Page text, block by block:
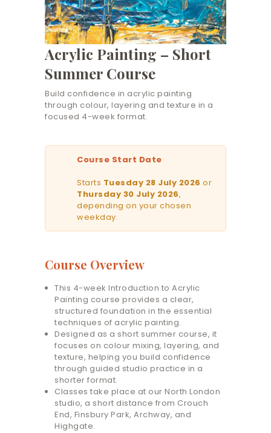
Acrylic Painting – Short
Summer Course
Build confidence in acrylic painting
through colour, layering and texture in a
focused 4-week format.
Course Start Date
Starts Tuesday 28 July 2026 or
Thursday 30 July 2026,
depending on your chosen
weekday.
Course Overview
This 4-week Introduction to Acrylic
Painting course provides a clear,
structured foundation in the essential
techniques of acrylic painting.
Designed as a short summer course, it
focuses on colour mixing, layering, and
texture, helping you build confidence
through guided studio practice in a
shorter format.
Classes take place at our North London
studio, a short distance from Crouch
End, Finsbury Park, Archway, and
Highgate.